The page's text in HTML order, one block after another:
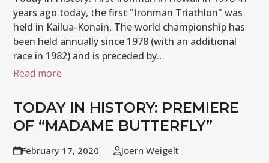
years ago today, the first "Ironman Triathlon" was
held in Kailua-Konain, The world championship has
been held annually since 1978 (with an additional
race in 1982) and is preceded by…
Read more
TODAY IN HISTORY: PREMIERE
OF “MADAME BUTTERFLY”
February 17, 2020
Joern Weigelt